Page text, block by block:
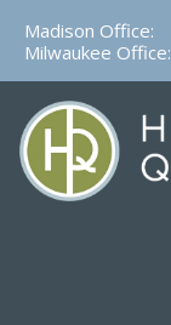
content
Madison Office:
Milwaukee Office: